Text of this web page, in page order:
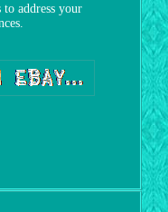
address your